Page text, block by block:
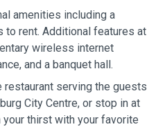
amenities including a
rent. Additional features at
wireless internet
and a banquet hall.
restaurant serving the guests
City Centre, or stop in at
thirst with your favorite